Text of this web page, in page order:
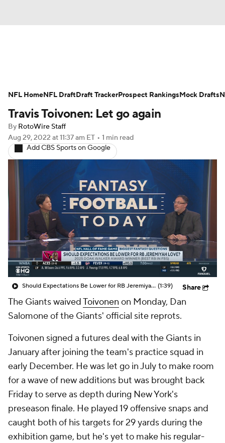
Avg. Draft Positions Roster Trends
Stats Depth Charts Player News
Player Search Injury Report
Fantasy Football Today Fantasy Hub
Fantasy Games
Travis Toivonen: Let go again
By RotoWire Staff
Aug 29, 2022 at 11:37 am ET • 1 min read
Add CBS Sports on Google
Should Expectations Be Lower for RB Jeremiyah Love? (1:39) Share
The Giants waivedToivonen on Monday, Dan
Salomone of the Giants' official site reprots.
Toivonen signed a futures deal with the Giants in
January after joining the team's practice squad in
early December. He was let go in July to make room
for a wave of new additions but was brought back
Friday to serve as depth during New York's
preseason finale. He played 19 offensive snaps and
caught both of his targets for 29 yards during the
exhibition game, but he's yet to make his regular-
NFL HomeNFL DraftDraft TrackerProspect RankingsMock Drafts